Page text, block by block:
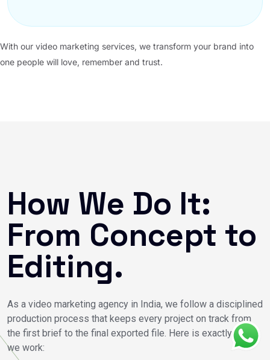
With our video marketing services, we transform your brand into
one people will love, remember and trust.
How We Do It:
From Concept to
Editing.
As a video marketing agency in India, we follow a disciplined
production process that keeps every project on track from
the first brief to the final exported file. Here is exactly how
we work: